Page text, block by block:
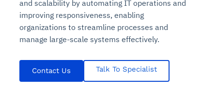
and scalability by automating IT operations and
improving responsiveness, enabling
organizations to streamline processes and
manage large-scale systems effectively.
Contact Us Talk To Specialist